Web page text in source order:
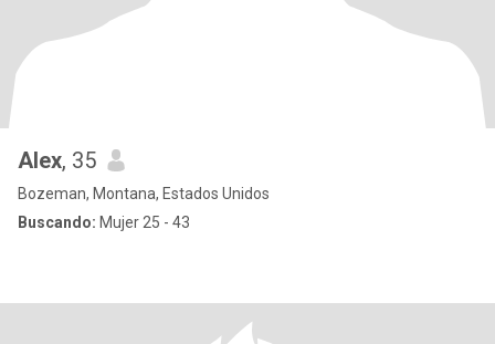
Alex, 35
Bozeman, Montana, Estados Unidos
Buscando: Mujer 25 - 43